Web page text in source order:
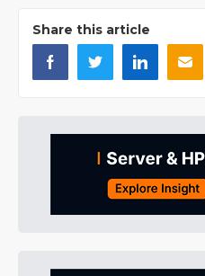
Share this article